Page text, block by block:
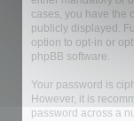
cases, you have the
publicly displayed.
option to opt-in or
phpBB software.
Your password is
However, it is
password across a